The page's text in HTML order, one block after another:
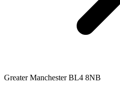
Greater Manchester BL4 8NB